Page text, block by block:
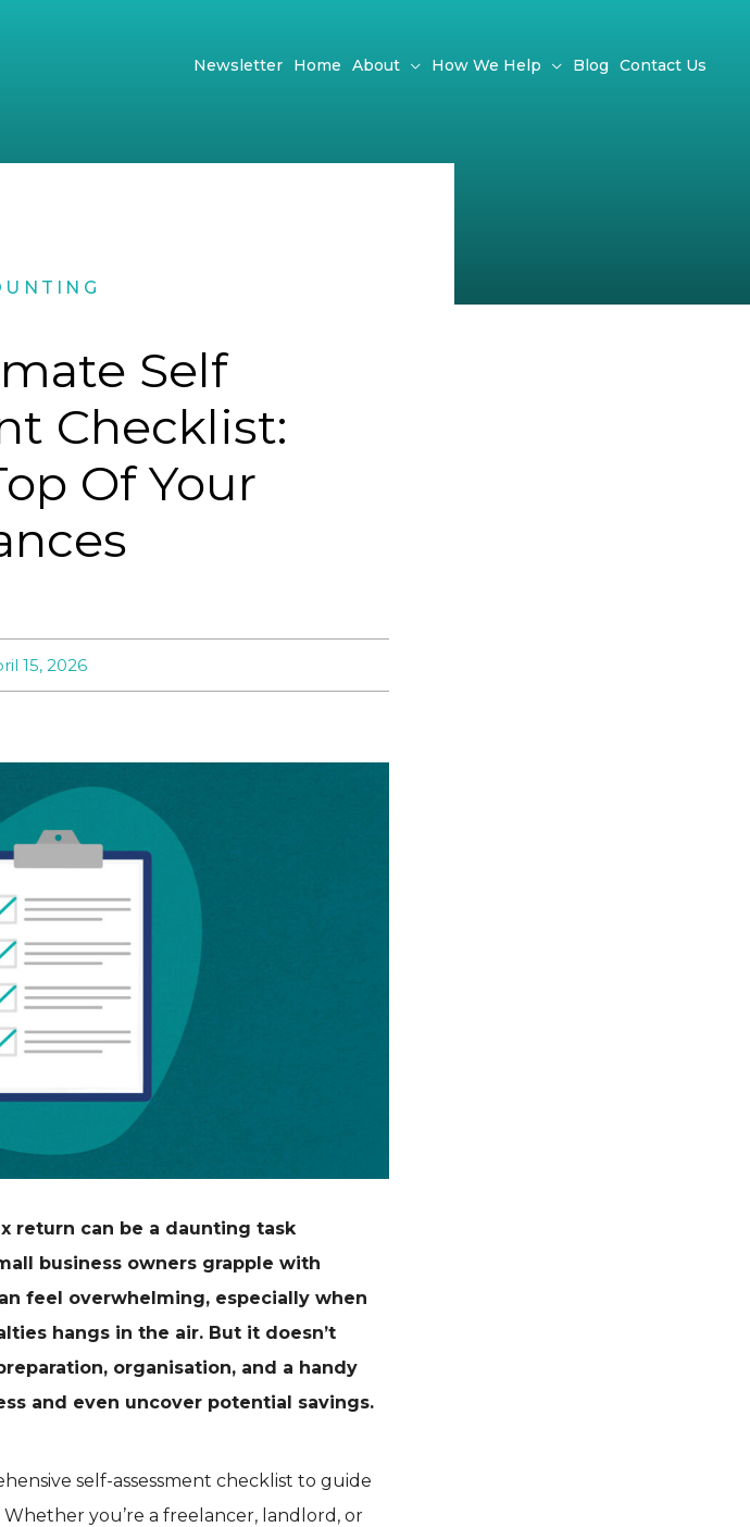
Newsletter Home About How We Help Blog Contact Us
Self
Checklist:
Of Your
15, 2026
return can be a daunting task
business owners grapple with
feel overwhelming, especially when
hangs in the air. But it doesn’t
organisation, and a handy
and even uncover potential savings.
self-assessment checklist to guide
you’re a freelancer, landlord, or